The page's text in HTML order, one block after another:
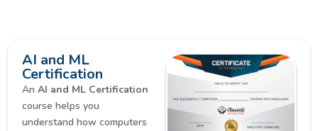
AI and ML
Certification
An AI and ML Certification
course helps you
understand how computers